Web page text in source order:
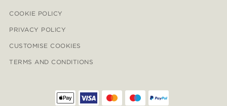
COOKIE POLICY
PRIVACY POLICY
CUSTOMISE COOKIES
TERMS AND CONDITIONS